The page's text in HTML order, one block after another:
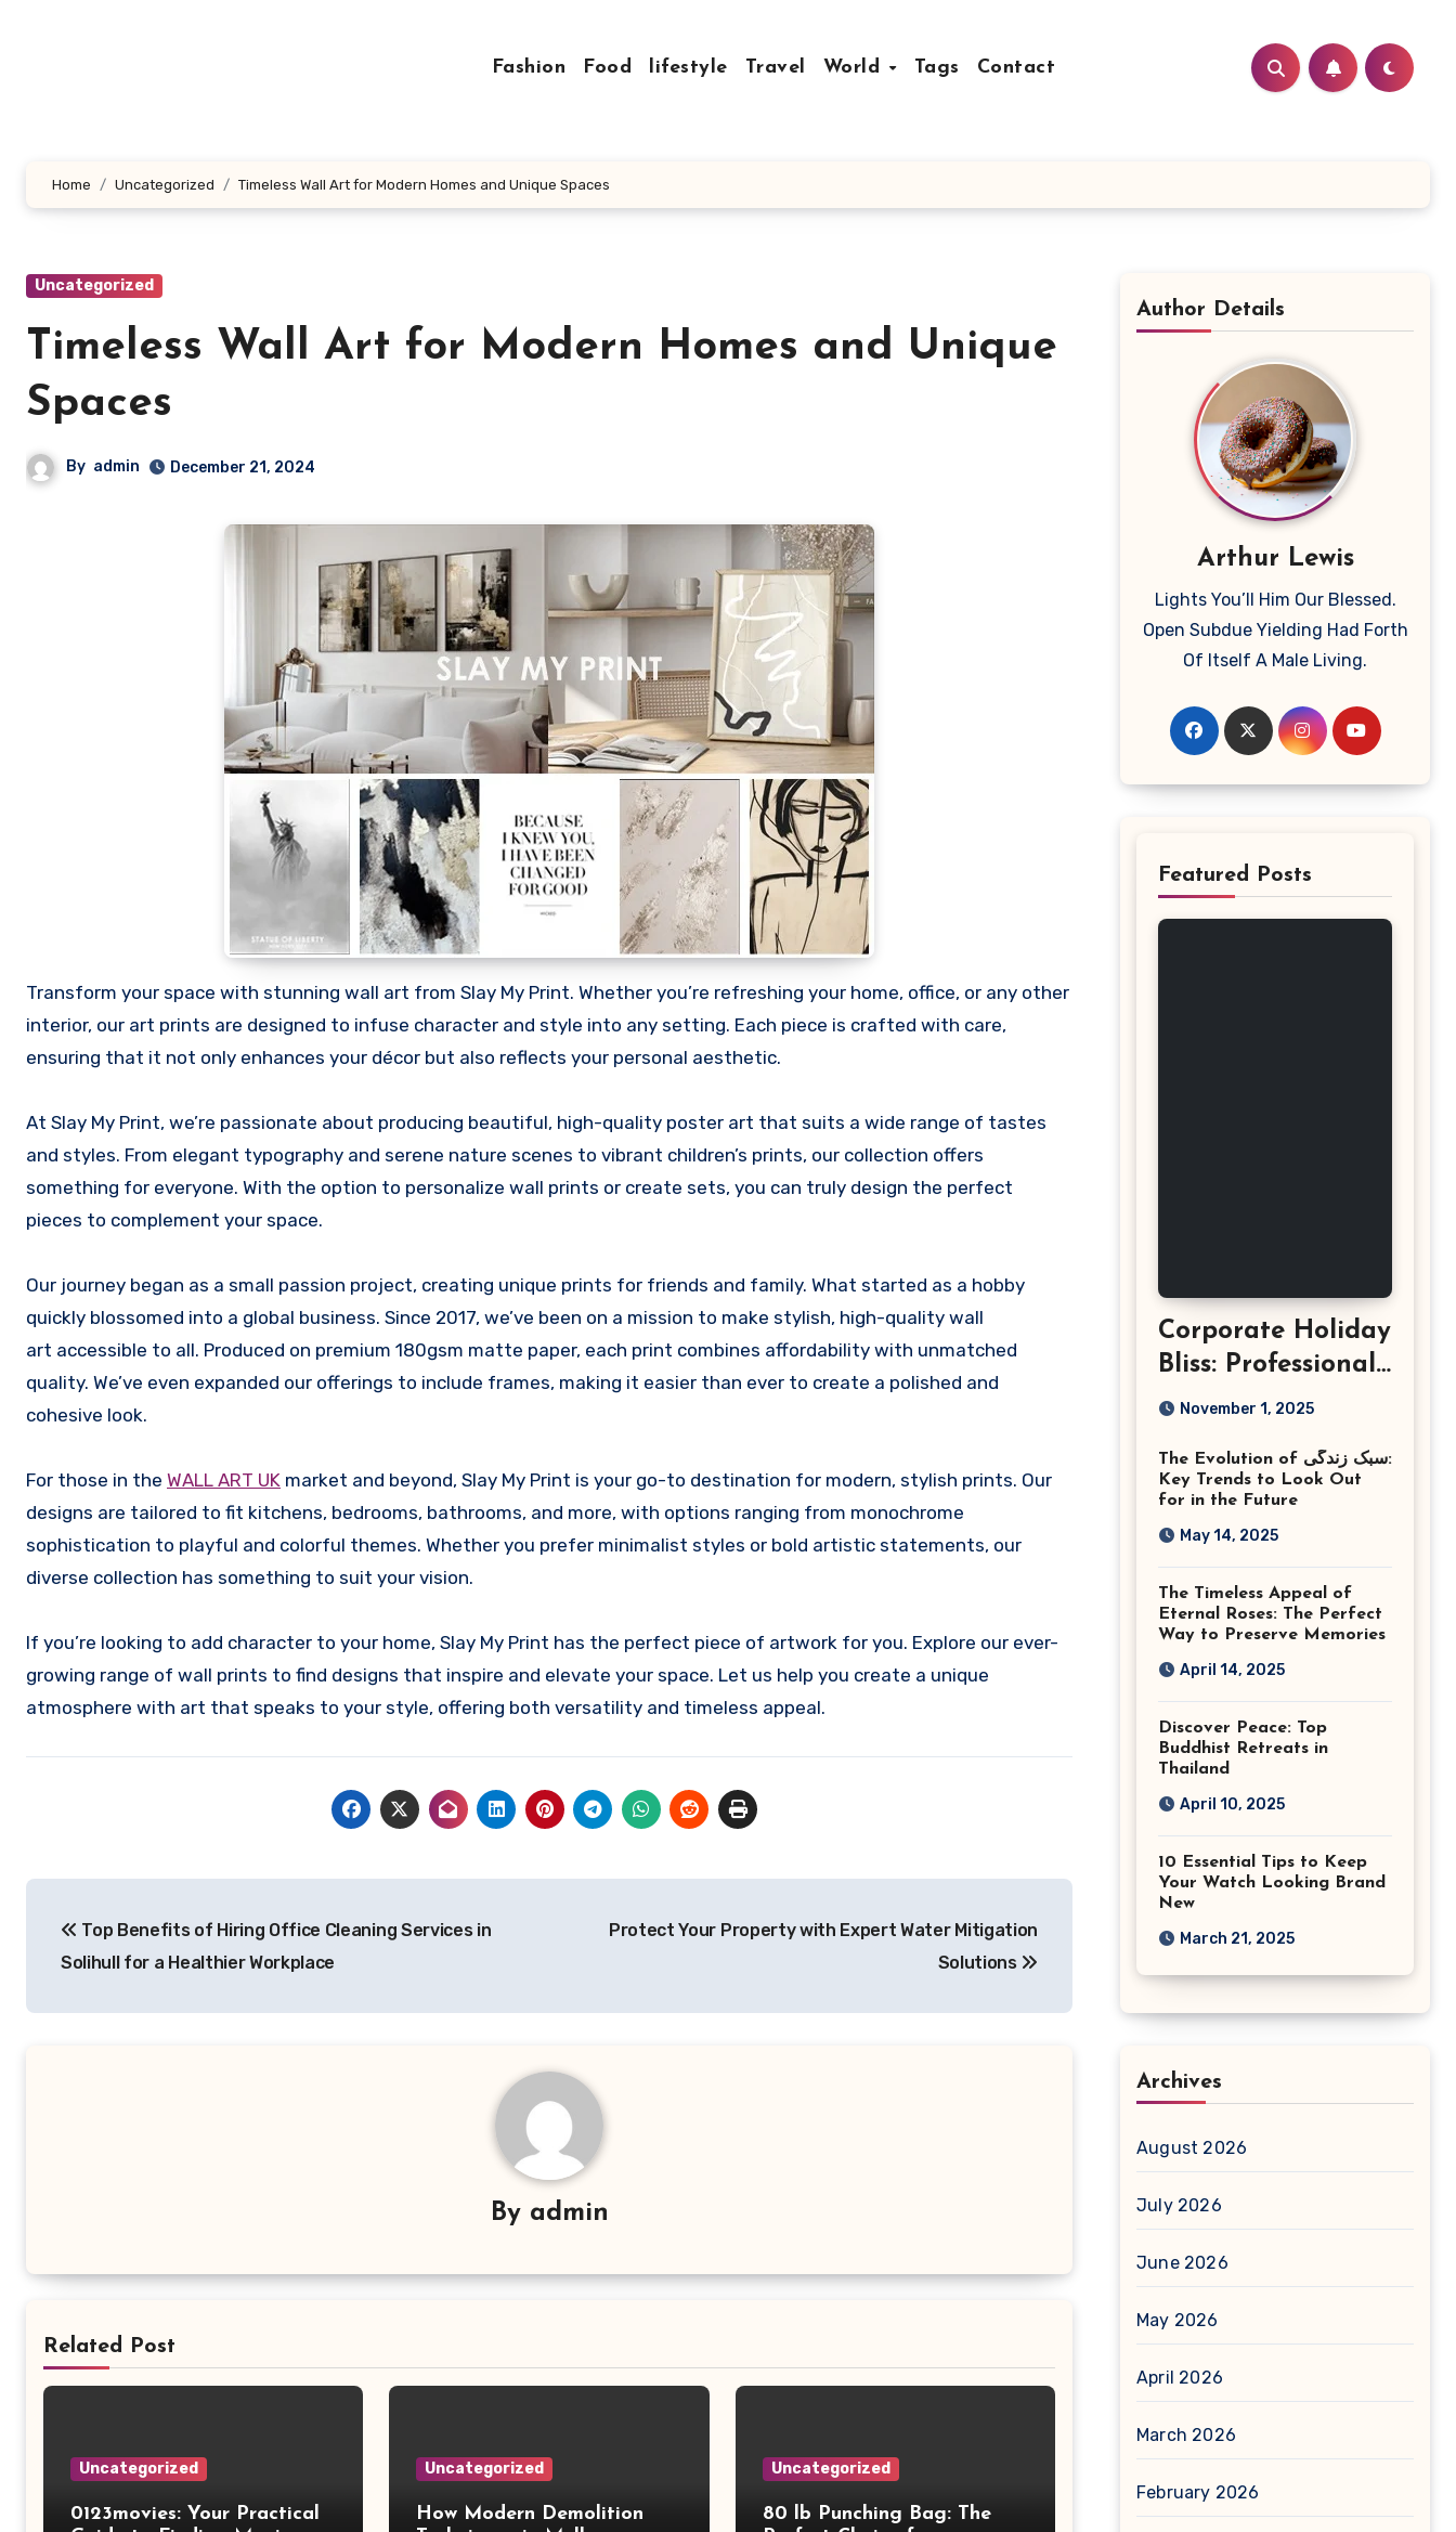
Fashion Food lifestyle Travel World Tags Contact
Home Uncategorized Timeless Wall Art for Modern Homes and Unique Spaces
Uncategorized
Timeless Wall Art for Modern Homes and Unique
Spaces
By admin December 21, 2024
Transform your space with stunning wall art from Slay My Print. Whether you’re refreshing your home, office, or any other
interior, our art prints are designed to infuse character and style into any setting. Each piece is crafted with care,
ensuring that it not only enhances your décor but also reflects your personal aesthetic.
At Slay My Print, we’re passionate about producing beautiful, high-quality poster art that suits a wide range of tastes
and styles. From elegant typography and serene nature scenes to vibrant children’s prints, our collection offers
something for everyone. With the option to personalize wall prints or create sets, you can truly design the perfect
pieces to complement your space.
Our journey began as a small passion project, creating unique prints for friends and family. What started as a hobby
quickly blossomed into a global business. Since 2017, we’ve been on a mission to make stylish, high-quality wall
art accessible to all. Produced on premium 180gsm matte paper, each print combines affordability with unmatched
quality. We’ve even expanded our offerings to include frames, making it easier than ever to create a polished and
cohesive look.
For those in the WALL ART UK market and beyond, Slay My Print is your go-to destination for modern, stylish prints. Our
designs are tailored to fit kitchens, bedrooms, bathrooms, and more, with options ranging from monochrome
sophistication to playful and colorful themes. Whether you prefer minimalist styles or bold artistic statements, our
diverse collection has something to suit your vision.
If you’re looking to add character to your home, Slay My Print has the perfect piece of artwork for you. Explore our ever-
growing range of wall prints to find designs that inspire and elevate your space. Let us help you create a unique
atmosphere with art that speaks to your style, offering both versatility and timeless appeal.
navigation
Top Benefits of Hiring Office Cleaning Services in
Solihull for a Healthier Workplace
Protect Your Property with Expert Water Mitigation
Solutions
By admin
Related Post
Uncategorized
0123movies: Your Practical
Uncategorized
How Modern Demolition
Uncategorized
80 lb Punching Bag: The
Author Details
Arthur Lewis
Lights You’ll Him Our Blessed.
Open Subdue Yielding Had Forth
Of Itself A Male Living.
Featured Posts
Corporate Holiday
Bliss: Professional
Event
Ashburn Virginia
November 1, 2025
The Evolution of سبک زندگی:
Key Trends to Look Out
for in the Future
May 14, 2025
The Timeless Appeal of
Eternal Roses: The Perfect
Way to Preserve Memories
April 14, 2025
Discover Peace: Top
Buddhist Retreats in
Thailand
April 10, 2025
10 Essential Tips to Keep
Your Watch Looking Brand
New
March 21, 2025
Archives
August 2026
July 2026
June 2026
May 2026
April 2026
March 2026
February 2026